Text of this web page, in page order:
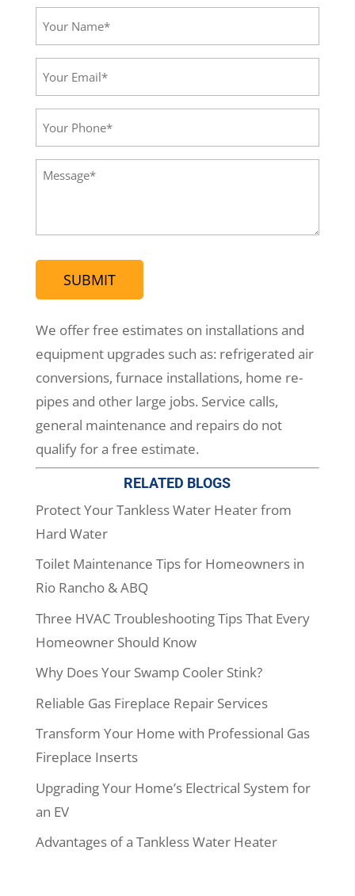
Your
Name*
Your
Email*
Your
Phone
(Required)
Message
We offer free estimates on installations and
equipment upgrades such as: refrigerated air
conversions, furnace installations, home re-
pipes and other large jobs. Service calls,
general maintenance and repairs do not
qualify for a free estimate.
RELATED BLOGS
Protect Your Tankless Water Heater from
Hard Water
Toilet Maintenance Tips for Homeowners in
Rio Rancho & ABQ
Three HVAC Troubleshooting Tips That Every
Homeowner Should Know
Why Does Your Swamp Cooler Stink?
Reliable Gas Fireplace Repair Services
Transform Your Home with Professional Gas
Fireplace Inserts
Upgrading Your Home’s Electrical System for
an EV
Advantages of a Tankless Water Heater